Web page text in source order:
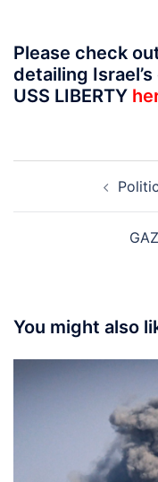
Please check
detailing
USS LIBERTY
navigation
You might also